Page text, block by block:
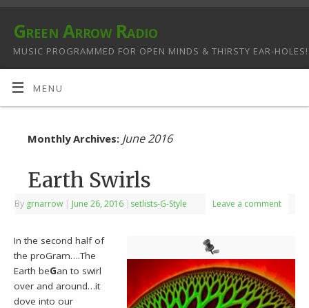
Green Arrow Radio
MUSIC PROGRAMMED FOR OPEN MINDS & THIRSTY EAR-HOLES!
MENU
Monthly Archives: June 2016
Earth Swirls
By grnarrow | June 26, 2016 | setlists-G-Style Leave a comment
In the second half of
the proGram….The
Earth beGan to swirl
over and around…it
dove into our